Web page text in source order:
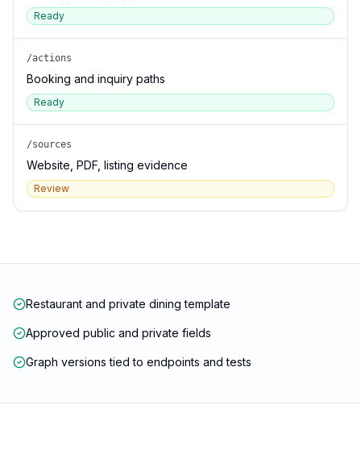
Ready
/actions
Booking and inquiry paths
Ready
/sources
Website, PDF, listing evidence
Review
Restaurant and private dining template
Approved public and private fields
Graph versions tied to endpoints and tests